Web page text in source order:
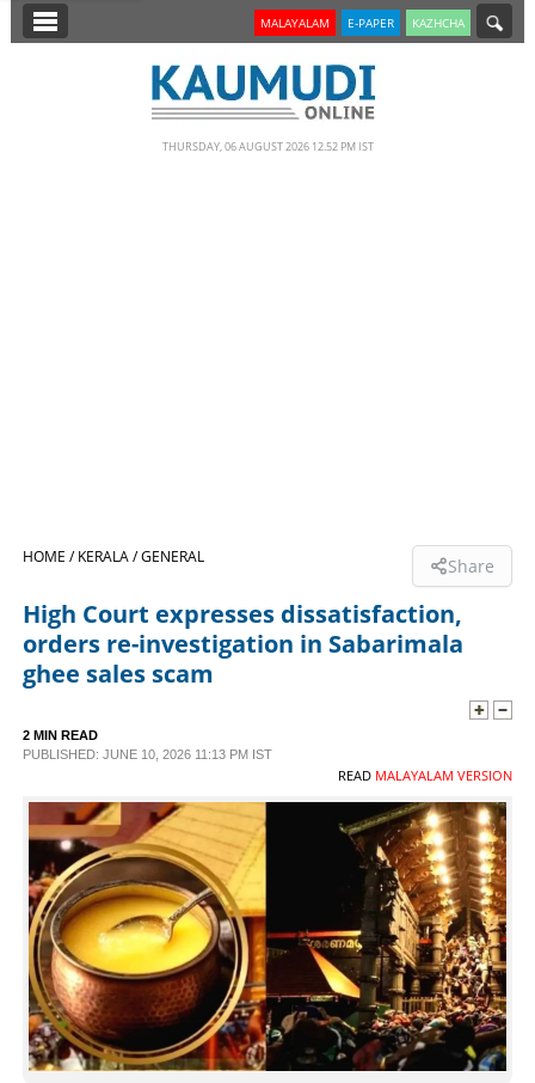
SECTIONS
LIFESTYLE
CONTACT US
MALAYALAM E-PAPER KAZHCHA
THURSDAY, 06 AUGUST 2026 12.52 PM IST
HOME /KERALA /GENERAL Share
High Court expresses dissatisfaction,
orders re-investigation in Sabarimala
ghee sales scam
2 MIN READ
PUBLISHED: JUNE 10, 2026 11:13 PM IST
READ MALAYALAM VERSION